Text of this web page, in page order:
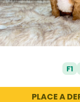
F1
PLACE A